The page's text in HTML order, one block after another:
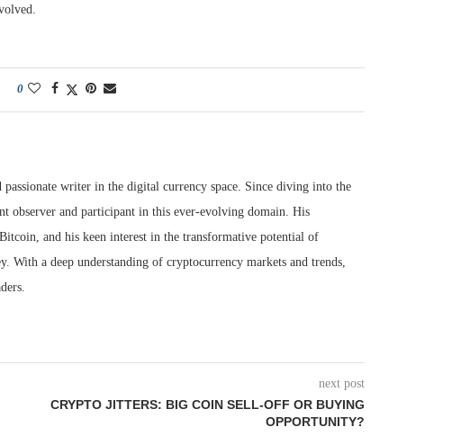
0
passionate writer in the digital currency space. Since diving into the
observer and participant in this ever-evolving domain. His
and his keen interest in the transformative potential of
With a deep understanding of cryptocurrency markets and trends,
next post
CRYPTO JITTERS: BIG COIN SELL-OFF OR BUYING
OPPORTUNITY?